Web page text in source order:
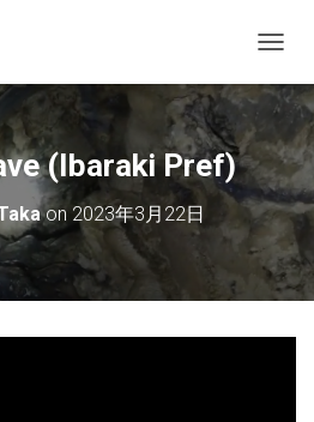
O
G
E
A
V
G
T
(Ibaraki Pref)
on 2023年3月22日